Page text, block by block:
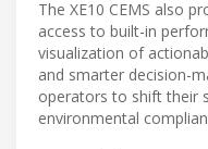
The XE10 CEMS also
access to built-in
visualization of
and smarter decision-
operators to shift their
environmental